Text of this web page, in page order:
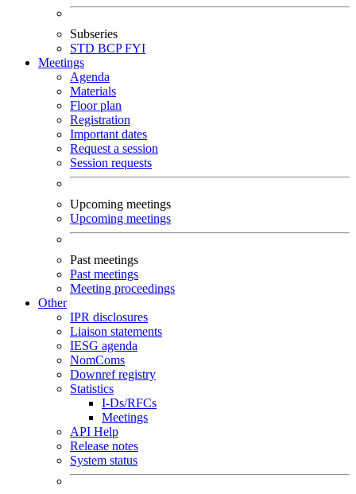
Subseries
STD BCPFYI
Meetings
Agenda
Materials
Floor plan
Registration
Important dates
Request a session
Session requests
Upcoming meetings
Upcoming meetings
Past meetings
Past meetings
Meeting proceedings
Other
IPR disclosures
Liaison statements
IESG agenda
NomComs
Downref registry
Statistics
I-Ds/RFCs
Meetings
API Help
Release notes
System status